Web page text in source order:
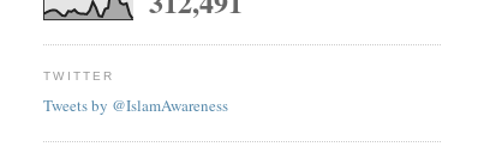
TWITTER
Tweets by @IslamAwareness